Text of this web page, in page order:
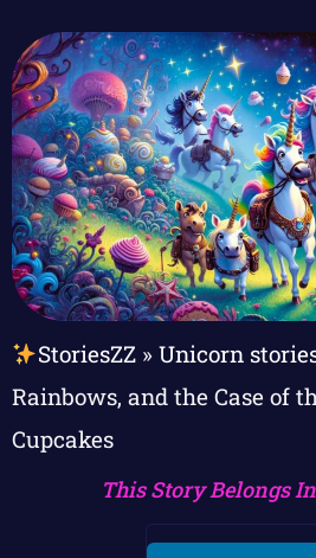
StoriesZZ» Unicorn
Rainbows, and the Case of
Cupcakes
This Story Belongs